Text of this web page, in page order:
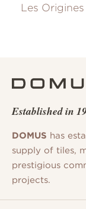
Les Origines
Established in
DOMUS has
supply of tiles,
prestigious
projects.